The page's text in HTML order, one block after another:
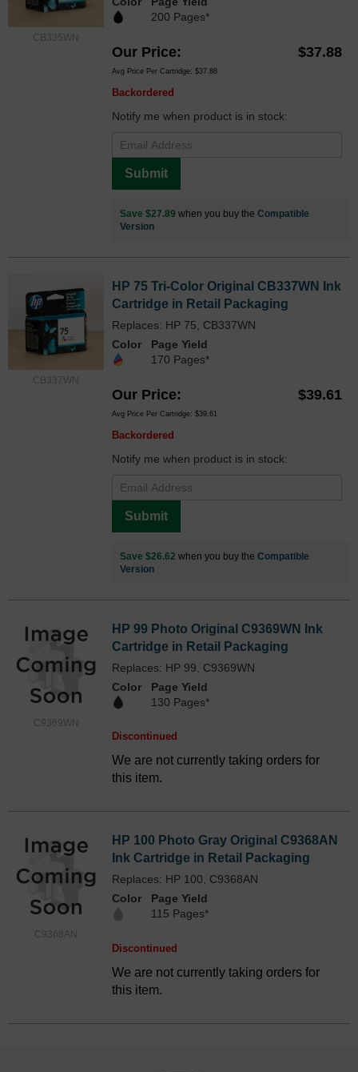
CB335WN
200 Pages*
Our Price $37.88
Avg Price Per Cartridge: $37.88
Backordered
Notify me when product is in stock:
Submit
Save $27.89 when you buy the Compatible
Version
CB337WN
HP 75 Tri-Color Original CB337WN Ink
Cartridge in Retail Packaging
Replaces: HP 75, CB337WN
Color
Page Yield
170 Pages*
Our Price $39.61
Avg Price Per Cartridge: $39.61
Backordered
Notify me when product is in stock:
Submit
Save $26.62 when you buy the Compatible
Version
C9369WN
HP 99 Photo Original C9369WN Ink
Cartridge in Retail Packaging
Replaces: HP 99, C9369WN
Color
Page Yield
130 Pages*
Discontinued
We are not currently taking orders for
this item.
C9368AN
HP 100 Photo Gray Original C9368AN
Ink Cartridge in Retail Packaging
Replaces: HP 100, C9368AN
Color
Page Yield
115 Pages*
Discontinued
We are not currently taking orders for
this item.